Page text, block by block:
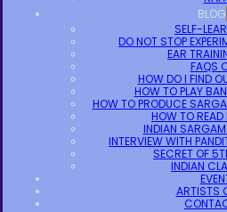
BLOG
SELF-
DO NOT STOP
EAR
FAQS
HOW DO I FIND
HOW TO PLAY
HOW TO PRODUCE
HOW TO
INDIAN
INTERVIEW WITH
SECRET OF
INDIAN
ARTISTS